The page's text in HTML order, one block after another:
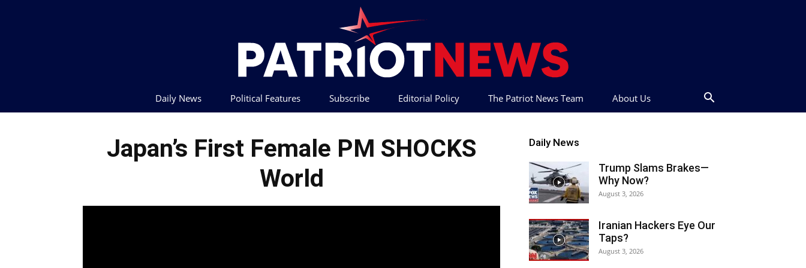
Daily News Political Features Subscribe Editorial Policy The Patriot News Team About Us
Japan’s First Female PM SHOCKS
World
Daily News
Trump Slams Brakes—
Why Now?
August 3, 2026
Iranian Hackers Eye Our
Taps?
August 3, 2026